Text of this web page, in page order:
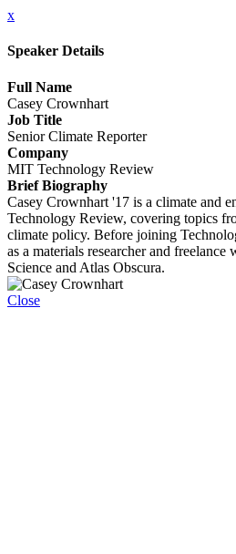
x
Speaker Details
Full Name
Casey Crownhart
Job Title
Senior Climate Reporter
Company
MIT Technology Review
Brief Biography
Casey Crownhart '17 is a climate and
Technology Review, covering topics
climate policy. Before joining
as a materials researcher and
Science and Atlas Obscura.
Close